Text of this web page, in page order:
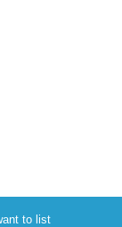
to list